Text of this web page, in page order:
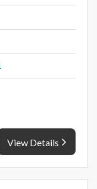
View Details